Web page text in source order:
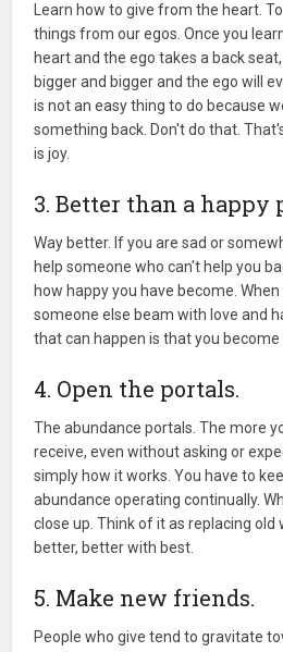
Learn how to give from the heart.
things from our egos. Once you
heart and the ego takes a back
bigger and bigger and the ego will
is not an easy thing to do because
something back. Don't do that.
is joy.
3. Better than a happy
Way better. If you are sad or
help someone who can't help you
how happy you have become.
someone else beam with love and
that can happen is that you become
4. Open the portals.
The abundance portals. The more
receive, even without asking or
simply how it works. You have to
abundance operating continually.
close up. Think of it as replacing old
better, better with best.
5. Make new friends.
People who give tend to gravitate